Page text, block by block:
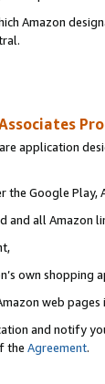
Amazon
application
the Google Play,
and all Amazon
own shopping
web pages
and notify
the Agreement.